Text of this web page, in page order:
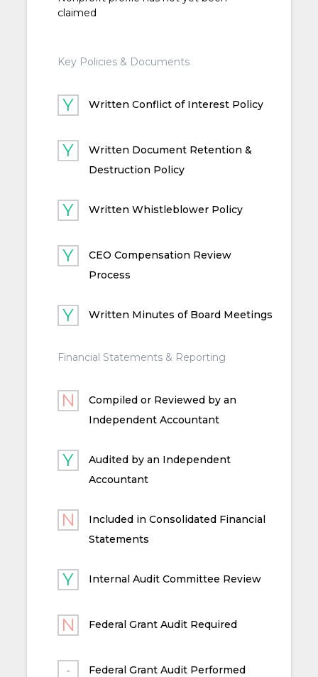
claimed
Key Policies & Documents
Written Conflict of Interest Policy
Written Document Retention &
Destruction Policy
Written Whistleblower Policy
CEO Compensation Review
Process
Written Minutes of Board Meetings
Financial Statements & Reporting
Compiled or Reviewed by an
Independent Accountant
Audited by an Independent
Accountant
Included in Consolidated Financial
Statements
Internal Audit Committee Review
Federal Grant Audit Required
Federal Grant Audit Performed